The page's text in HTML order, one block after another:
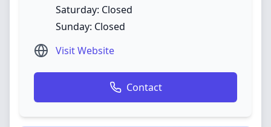
Saturday: Closed
Sunday: Closed
Visit Website
Contact